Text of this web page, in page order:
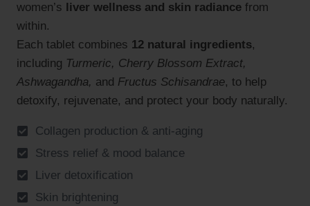
women’s liver wellness and skin radiance from
within.
Each tablet combines 12 natural ingredients,
including Turmeric, Cherry Blossom Extract,
Ashwagandha, and Fructus Schisandrae, to help
detoxify, rejuvenate, and protect your body naturally.
Collagen production & anti-aging
Stress relief & mood balance
Liver detoxification
Skin brightening